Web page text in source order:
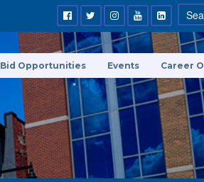
Bid Opportunities Events Career